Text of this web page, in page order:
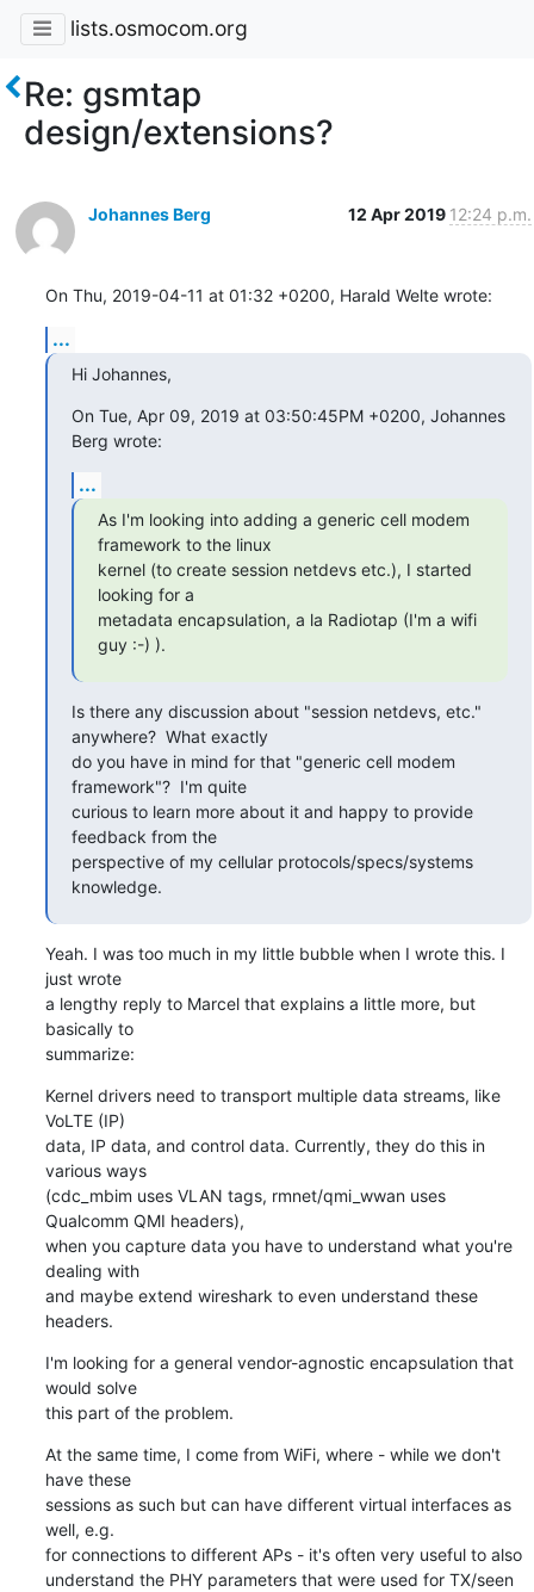
lists.osmocom.org
Re: gsmtap
design/extensions?
Johannes Berg 12 Apr 2019 12:24 p.m.
On Thu, 2019-04-11 at 01:32 +0200, Harald Welte wrote:
...
Hi Johannes,
On Tue, Apr 09, 2019 at 03:50:45PM +0200, Johannes
Berg wrote:
...
As I'm looking into adding a generic cell modem
framework to the linux
kernel (to create session netdevs etc.), I started
looking for a
metadata encapsulation, a la Radiotap (I'm a wifi
guy :-) ).
Is there any discussion about "session netdevs, etc."
anywhere?  What exactly
do you have in mind for that "generic cell modem
framework"?  I'm quite
curious to learn more about it and happy to provide
feedback from the
perspective of my cellular protocols/specs/systems
knowledge.
Yeah. I was too much in my little bubble when I wrote this. I
just wrote
a lengthy reply to Marcel that explains a little more, but
basically to
summarize:
Kernel drivers need to transport multiple data streams, like
VoLTE (IP)
data, IP data, and control data. Currently, they do this in
various ways
(cdc_mbim uses VLAN tags, rmnet/qmi_wwan uses
Qualcomm QMI headers),
when you capture data you have to understand what you're
dealing with
and maybe extend wireshark to even understand these
headers.
I'm looking for a general vendor-agnostic encapsulation that
would solve
this part of the problem.
At the same time, I come from WiFi, where - while we don't
have these
sessions as such but can have different virtual interfaces as
well, e.g.
for connections to different APs - it's often very useful to also
understand the PHY parameters that were used for TX/seen